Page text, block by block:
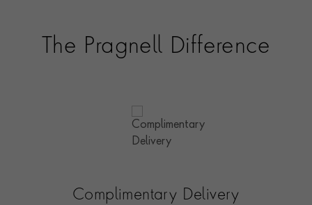
The Pragnell Difference
Complimentary Delivery